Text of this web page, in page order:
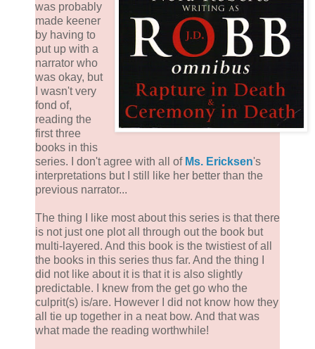
was probably
made keener
by having to
put up with a
narrator who
was okay, but
I wasn't very
fond of,
reading the
first three
books in this
series. I don't agree with all of Ms. Ericksen's
interpretations but I still like her better than the
previous narrator...
The thing I like most about this series is that there
is not just one plot all through out the book but
multi-layered. And this book is the twistiest of all
the books in this series thus far. And the thing I
did not like about it is that it is also slightly
predictable. I knew from the get go who the
culprit(s) is/are. However I did not know how they
all tie up together in a neat bow. And that was
what made the reading worthwhile!